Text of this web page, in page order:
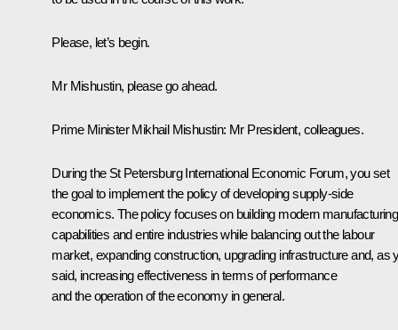
Please, let’s begin.
Mr Mishustin, please go ahead.
Prime MinisterMikhail Mishustin: Mr President, colleagues.
During the St Petersburg International Economic Forum, you set
the goal to implement the policy of developing supply-side
economics. The policy focuses on building modern manufacturing
capabilities and entire industries while balancing out the labour
market, expanding construction, upgrading infrastructure and, as
said, increasing effectiveness in terms of performance
and the operation of the economy in general.